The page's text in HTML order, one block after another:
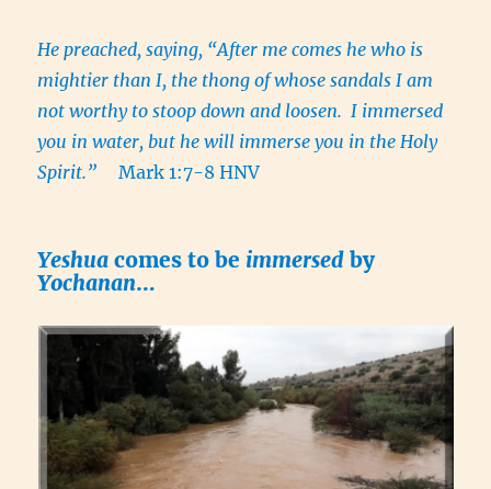
He preached, saying, “After me comes he who is
mightier than I, the thong of whose sandals I am
not worthy to stoop down and loosen. I immersed
you in water, but he will immerse you in the Holy
Spirit.”Mark 1:7-8 HNV
Yeshuacomes to be immersed by
Yochanan…